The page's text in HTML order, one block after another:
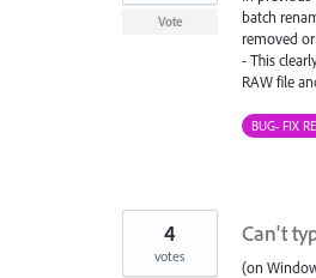
batch
removed
- This
RAW file
Vote
BUG- FIX
Can't
(on
4
votes